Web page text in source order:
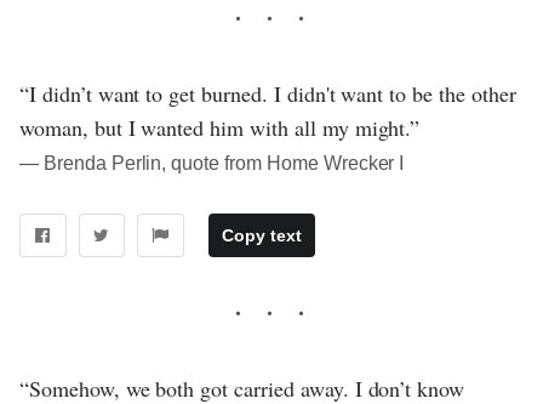
“I didn’t want to get burned. I didn't want to be the other
woman, but I wanted him with all my might.”
― Brenda Perlin, quote from Home Wrecker I
Copy text
“Somehow, we both got carried away. I don’t know